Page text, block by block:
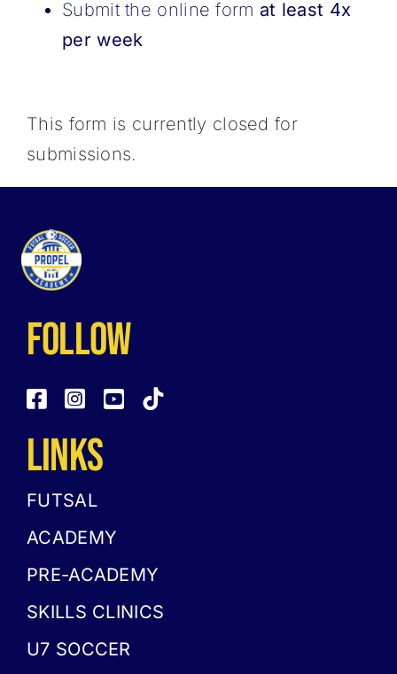
Submit the online form at least 4x
per week
This form is currently closed for
submissions.
follow
LINKS
FUTSAL
ACADEMY
PRE-ACADEMY
SKILLS CLINICS
U7 SOCCER